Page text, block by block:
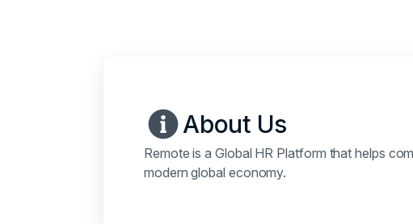
About Us
Remote is a Global HR Platform that helps
modern global economy.